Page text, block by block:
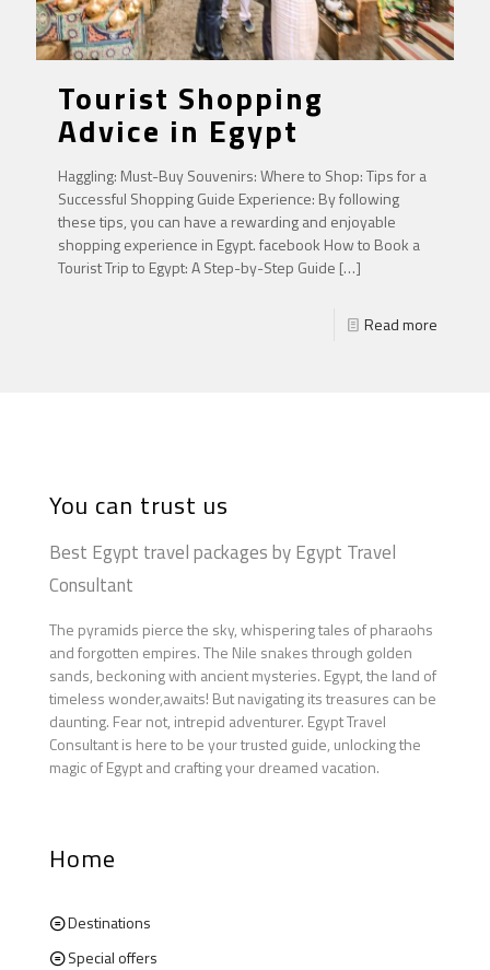
Tourist Shopping
Advice in Egypt
Haggling: Must-Buy Souvenirs: Where to Shop: Tips for a
Successful Shopping Guide Experience: By following
these tips, you can have a rewarding and enjoyable
shopping experience in Egypt. facebook How to Book a
Tourist Trip to Egypt: A Step-by-Step Guide […]
Read more
You can trust us
Best Egypt travel packages by Egypt Travel
Consultant
The pyramids pierce the sky, whispering tales of pharaohs
and forgotten empires. The Nile snakes through golden
sands, beckoning with ancient mysteries. Egypt, the land of
timeless wonder,awaits! But navigating its treasures can be
daunting. Fear not, intrepid adventurer. Egypt Travel
Consultant is here to be your trusted guide, unlocking the
magic of Egypt and crafting your dreamed vacation.
Home
Destinations
Special offers